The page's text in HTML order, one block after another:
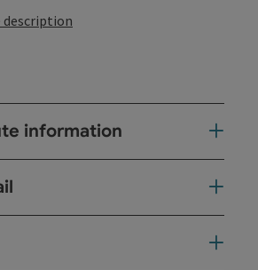
description
information